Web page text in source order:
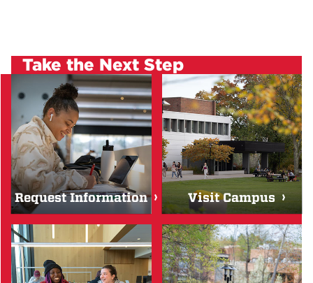
Take the Next Step
Request Information Visit Campus